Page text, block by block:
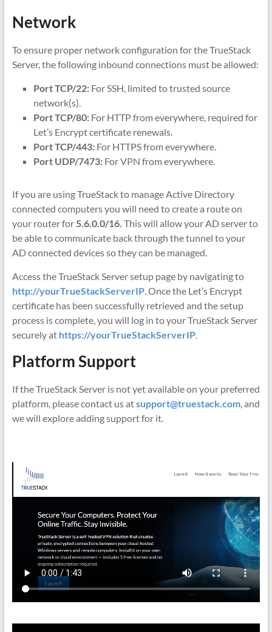
Network
To ensure proper network configuration for the TrueStack
Server, the following inbound connections must be allowed:
Port TCP/22:For SSH, limited to trusted source
network(s).
Port TCP/80:For HTTP from everywhere, required for
Let’s Encrypt certificate renewals.
Port TCP/443:For HTTPS from everywhere.
Port UDP/7473:For VPN from everywhere.
If you are using TrueStack to manage Active Directory
connected computers you will need to create a route on
your router for 5.6.0.0/16. This will allow your AD server to
be able to communicate back through the tunnel to your
AD connected devices so they can be managed.
Access the TrueStack Server setup page by navigating to
http://yourTrueStackServerIP. Once the Let’s Encrypt
certificate has been successfully retrieved and the setup
process is complete, you will log in to your TrueStack Server
securely at https://yourTrueStackServerIP.
Platform Support
If the TrueStack Server is not yet available on your preferred
platform, please contact us atsupport@truestack.com, and
we will explore adding support for it.